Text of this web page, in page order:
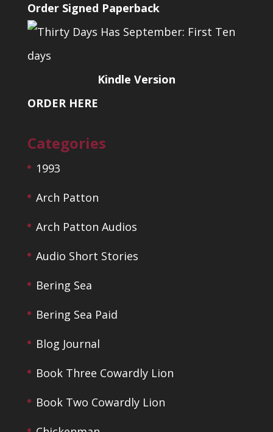
Order Signed Paperback
Kindle Version
ORDER HERE
Categories
1993
Arch Patton
Arch Patton Audios
Audio Short Stories
Bering Sea
Bering Sea Paid
Blog Journal
Book Three Cowardly Lion
Book Two Cowardly Lion